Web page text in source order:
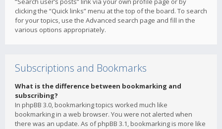
clicking the “Quick links” menu at the top of the board. To search
for your topics, use the Advanced search page and fill in the
various options appropriately.
Subscriptions and Bookmarks
What is the difference between bookmarking and
subscribing?
In phpBB 3.0, bookmarking topics worked much like
bookmarking in a web browser. You were not alerted when
there was an update. As of phpBB 3.1, bookmarking is more like